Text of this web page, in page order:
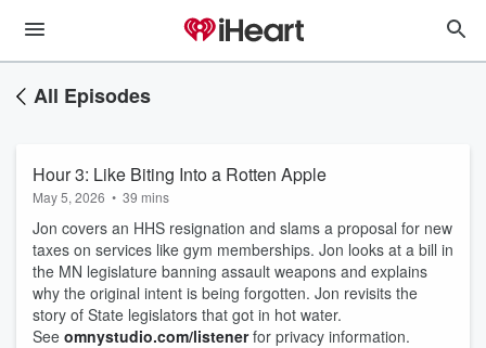
All Episodes
Hour 3: Like Biting Into a Rotten Apple
May 5, 2026 • 39 mins
Jon covers an HHS resignation and slams a proposal for new
taxes on services like gym memberships. Jon looks at a bill in
the MN legislature banning assault weapons and explains
why the original intent is being forgotten. Jon revisits the
story of State legislators that got in hot water.
See omnystudio.com/listenerfor privacy information.